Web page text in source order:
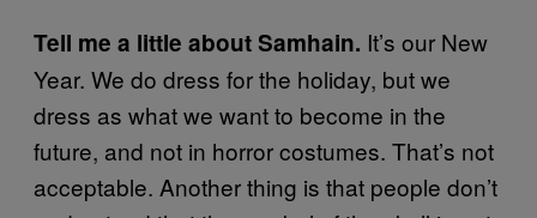
Tell me a little about Samhain. It’s our New
Year. We do dress for the holiday, but we
dress as what we want to become in the
future, and not in horror costumes. That’s not
acceptable. Another thing is that people don’t